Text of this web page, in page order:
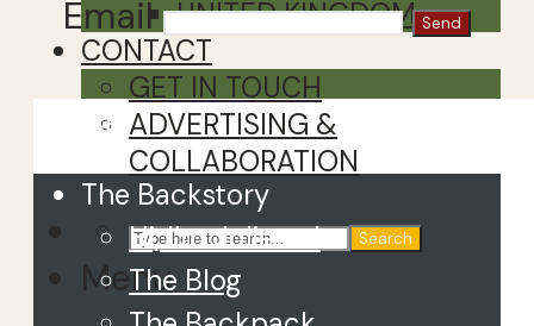
UNITED KINGDOM
CONTACT
GET IN TOUCH
ADVERTISING &
COLLABORATION
Search
Menu
Email
Close
The Backstory
Hi, I’m Juliette!
The Blog